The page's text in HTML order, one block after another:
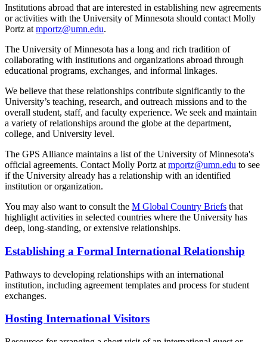
Institutions abroad that are interested in establishing new agreements
or activities with the University of Minnesota should contact Molly
Portz at mportz@umn.edu.
The University of Minnesota has a long and rich tradition of
collaborating with institutions and organizations abroad through
educational programs, exchanges, and informal linkages.
We believe that these relationships contribute significantly to the
University’s teaching, research, and outreach missions and to the
overall student, staff, and faculty experience. We seek and maintain
a variety of relationships around the globe at the department,
college, and University level.
The GPS Alliance maintains a list of the University of Minnesota's
official agreements. Contact Molly Portz at mportz@umn.edu to see
if the University already has a relationship with an identified
institution or organization.
You may also want to consult the M Global Country Briefs that
highlight activities in selected countries where the University has
deep, long-standing, or extensive relationships.
Establishing a Formal International Relationship
Pathways to developing relationships with an international
institution, including agreement templates and process for student
exchanges.
Hosting International Visitors